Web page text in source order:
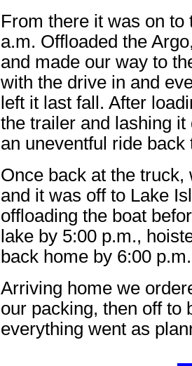
From there it was on to
a.m. Offloaded the
and made our way to
with the drive in and
left it last fall. After
the trailer and lashing
an uneventful ride back
Once back at the
and it was off to Lake
offloading the boat
lake by 5:00 p.m.,
back home by 6:00 p.m.
Arriving home we
our packing, then off to
everything went as